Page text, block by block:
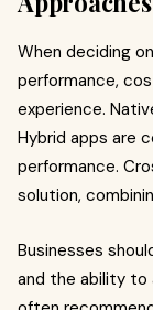
When deciding
performance,
experience.
Hybrid apps are
performance.
solution,
Businesses
and the ability to